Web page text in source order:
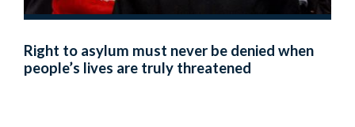
Right to asylum must never be denied when
people’s lives are truly threatened